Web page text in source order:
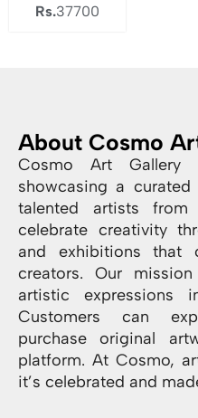
Rs.37700
About Cosmo
Cosmo Art
showcasing a
talented artists
celebrate creativity
and exhibitions that
creators. Our
artistic expressions
Customers can
purchase original
platform. At Cosmo,
it’s celebrated and